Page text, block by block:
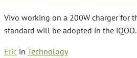
Vivo working on a 200W charger for
standard will be adopted in the
Eric in Technology